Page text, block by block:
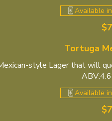
Available
Tortuga
style Lager that will
Available